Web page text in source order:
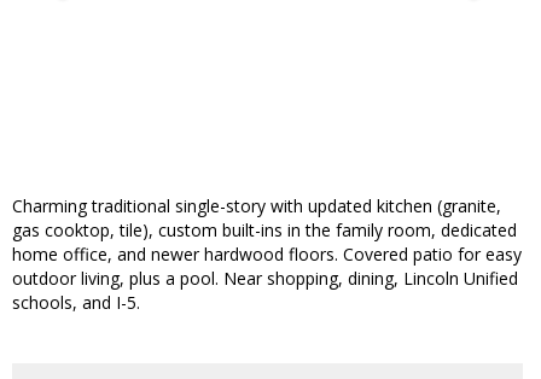
Charming traditional single-story with updated kitchen (granite,
gas cooktop, tile), custom built-ins in the family room, dedicated
home office, and newer hardwood floors. Covered patio for easy
outdoor living, plus a pool. Near shopping, dining, Lincoln Unified
schools, and I-5.